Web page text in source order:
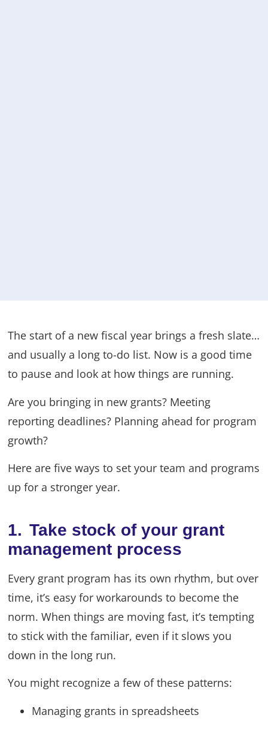
The start of a new fiscal year brings a fresh slate…
and usually a long to-do list. Now is a good time
to pause and look at how things are running.
Are you bringing in new grants? Meeting
reporting deadlines? Planning ahead for program
growth?
Here are five ways to set your team and programs
up for a stronger year.
1. Take stock of your grant
management process
Every grant program has its own rhythm, but over
time, it’s easy for workarounds to become the
norm. When things are moving fast, it’s tempting
to stick with the familiar, even if it slows you
down in the long run.
You might recognize a few of these patterns:
Managing grants in spreadsheets